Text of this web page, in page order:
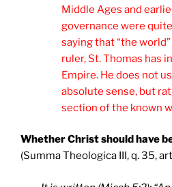
Middle Ages and
governance were
saying that “the
ruler, St. Thomas has
Empire. He does not
absolute sense, but
section of the known
Whether Christ should have
(Summa Theologica III, q. 35,